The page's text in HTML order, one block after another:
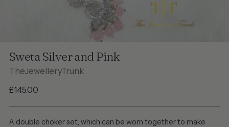
Sweta Silver and Pink
TheJewelleryTrunk
Regular
£145.00
A double choker set, which can be worn together to make